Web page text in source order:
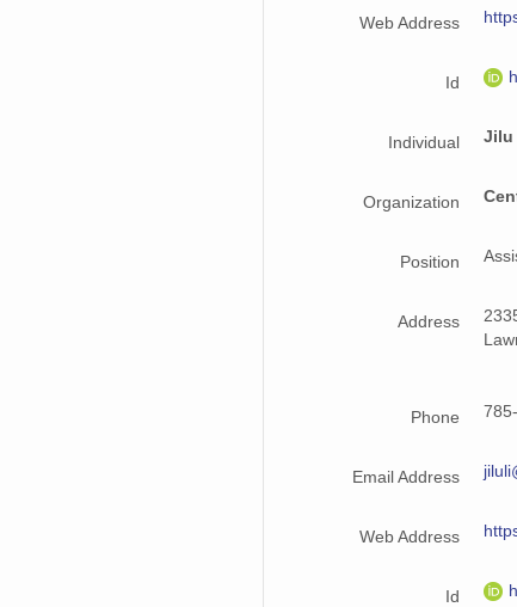
Web Address
Id
Individual Jilu
Organization
Position
Address
Phone
Email Address
Web Address
Id